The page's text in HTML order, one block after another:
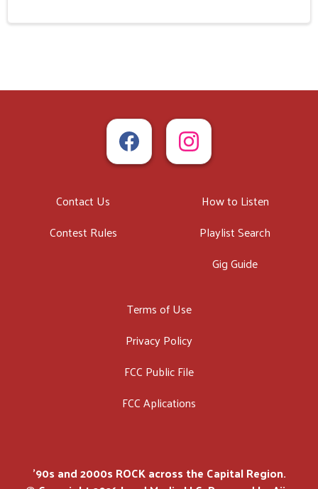
Contact Us
Contest Rules
How to Listen
Playlist Search
Gig Guide
Terms of Use
Privacy Policy
FCC Public File
FCC Aplications
'90s and 2000s ROCK across the Capital Region.